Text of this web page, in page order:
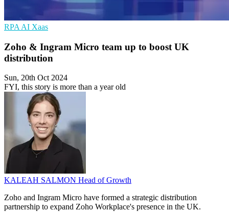
RPA AI Xaas
Zoho & Ingram Micro team up to boost UK
distribution
Sun, 20th Oct 2024
FYI, this story is more than a year old
KALEAH SALMON Head of Growth
Zoho and Ingram Micro have formed a strategic distribution
partnership to expand Zoho Workplace's presence in the UK.